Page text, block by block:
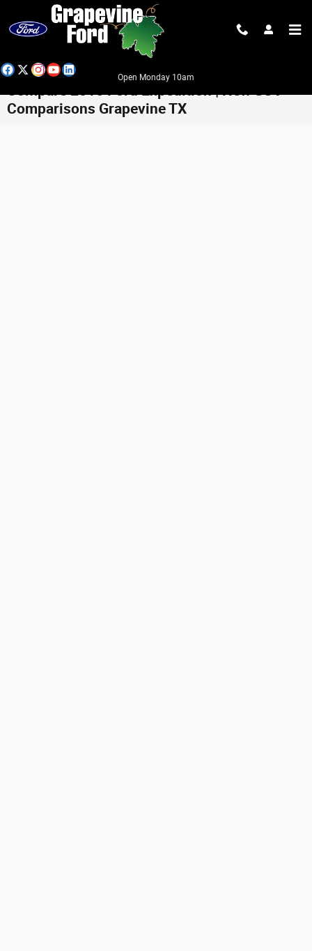
Skip to main content
Open Monday 10am
Compare 2016 Ford Expedition | New SUV
Comparisons Grapevine TX